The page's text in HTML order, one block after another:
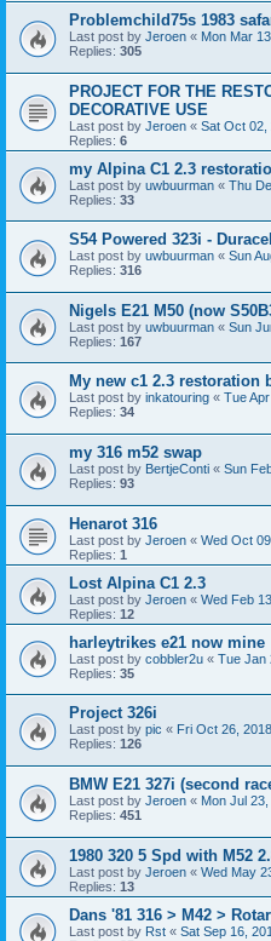
Problemchild75s 1983
Last post by Jeroen « Mon Mar
Replies: 305
PROJECT FOR THE
DECORATIVE USE
Last post by Jeroen « Sat Oct 02,
Replies: 6
my Alpina C1 2.3
Last post by uwbuurman « Thu
Replies: 33
S54 Powered 323i -
Last post by uwbuurman « Sun
Replies: 316
Nigels E21 M50 (now
Last post by uwbuurman « Sun
Replies: 167
My new c1 2.3 restoration
Last post by inkatouring « Tue
Replies: 34
my 316 m52 swap
Last post by BertjeConti « Sun
Replies: 93
Henarot 316
Last post by Jeroen « Wed Oct
Replies: 1
Lost Alpina C1 2.3
Last post by Jeroen « Wed Feb
Replies: 12
harleytrikes e21 now mine
Last post by cobbler2u « Tue Jan
Replies: 35
Project 326i
Last post by pic « Fri Oct 26,
Replies: 126
BMW E21 327i (second
Last post by Jeroen « Mon Jul
Replies: 451
1980 320 5 Spd with M52
Last post by Jeroen « Wed May
Replies: 13
Dans '81 316 > M42 >
Last post by Rst « Sat Sep 16,